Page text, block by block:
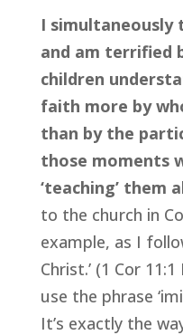
I
and am terrified
children
faith more by
than by the
those moments
‘teaching’ them
to the church in
example, as I
Christ.’ (1 Cor
use the phrase
It’s exactly the